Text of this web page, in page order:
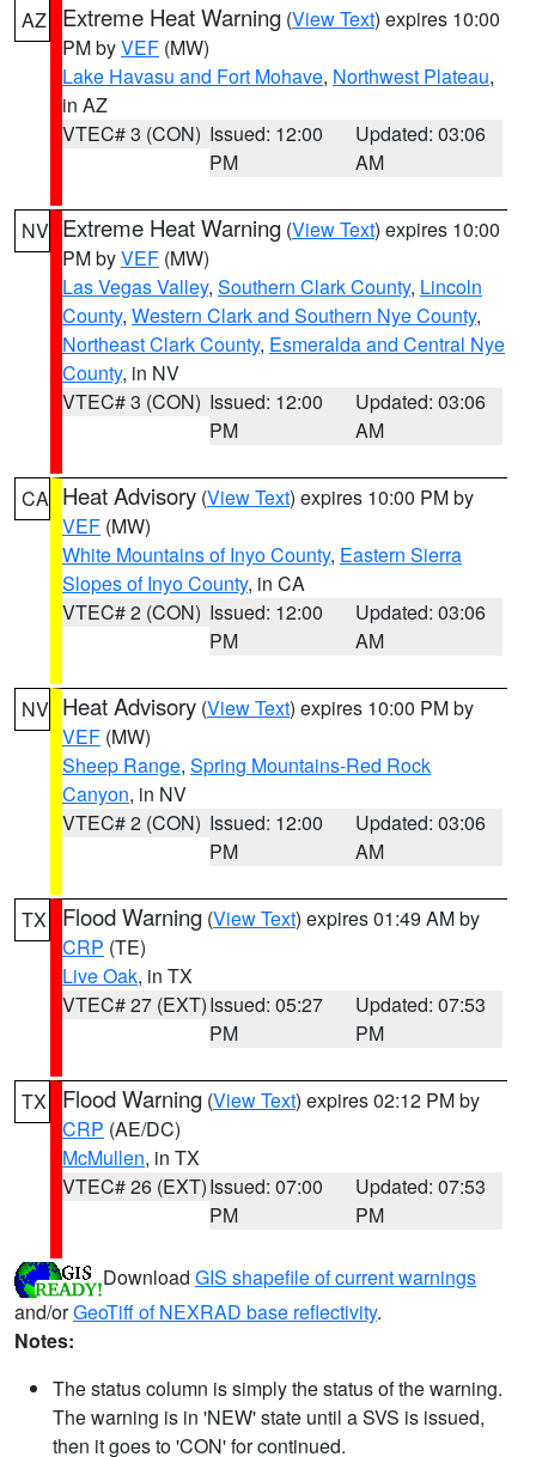
AZ Extreme Heat Warning (View Text) expires 10:00
PM byVEF (MW)
Lake Havasu and Fort Mohave, Northwest Plateau,
in AZ
VTEC# 3 (CON) Issued: 12:00
PM
Updated: 03:06
AM
NV Extreme Heat Warning (View Text) expires 10:00
PM byVEF (MW)
Las Vegas Valley, Southern Clark County, Lincoln
County, Western Clark and Southern Nye County,
Northeast Clark County, Esmeralda and Central Nye
County, in NV
VTEC# 3 (CON) Issued: 12:00
PM
Updated: 03:06
AM
CA Heat Advisory (View Text) expires 10:00 PM by
VEF (MW)
White Mountains of Inyo County, Eastern Sierra
Slopes of Inyo County, in CA
VTEC# 2 (CON) Issued: 12:00
PM
Updated: 03:06
AM
NV Heat Advisory (View Text) expires 10:00 PM by
VEF (MW)
Sheep Range, Spring Mountains-Red Rock
Canyon, in NV
VTEC# 2 (CON) Issued: 12:00
PM
Updated: 03:06
AM
TX Flood Warning (View Text) expires 01:49 AM by
CRP (TE)
Live Oak, in TX
VTEC# 27 (EXT)Issued: 05:27
PM
Updated: 07:53
PM
TX Flood Warning (View Text) expires 02:12 PM by
CRP (AE/DC)
McMullen, in TX
VTEC# 26 (EXT)Issued: 07:00
PM
Updated: 07:53
PM
Download GIS shapefile of current warnings
and/orGeoTiff of NEXRAD base reflectivity.
Notes:
The status column is simply the status of the warning.
The warning is in 'NEW' state until a SVS is issued,
then it goes to 'CON' for continued.